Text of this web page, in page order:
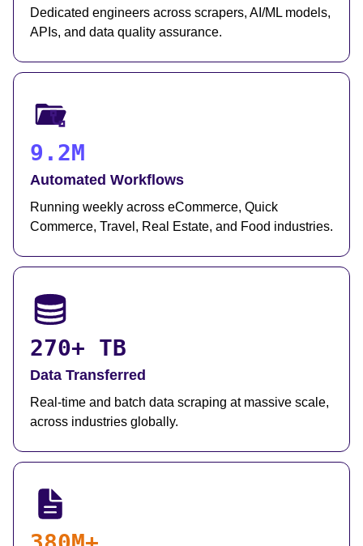
Dedicated engineers across scrapers, AI/ML models,
APIs, and data quality assurance.
9.2M
Automated Workflows
Running weekly across eCommerce, Quick
Commerce, Travel, Real Estate, and Food industries.
270+ TB
Data Transferred
Real-time and batch data scraping at massive scale,
across industries globally.